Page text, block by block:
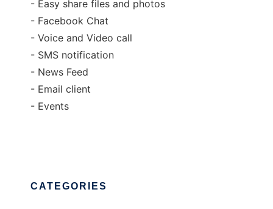
- Easy share files and photos
- Facebook Chat
- Voice and Video call
- SMS notification
- News Feed
- Email client
- Events
CATEGORIES